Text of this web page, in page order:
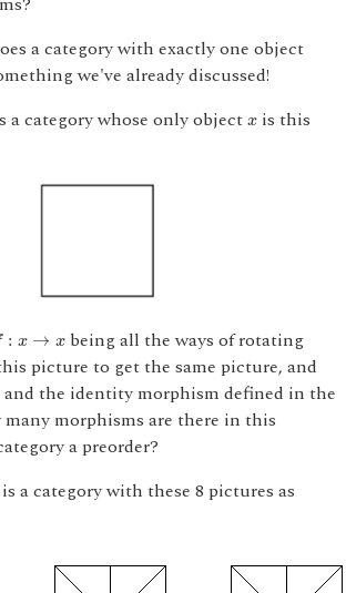
a category with exactly one object
we've already discussed!
a category whose only object x
x is this
: x → x
:x →
being all the ways of rotating
picture to get the same picture, and
the identity morphism defined in the
many morphisms are there in this
a preorder?
a category with these 8 pictures as